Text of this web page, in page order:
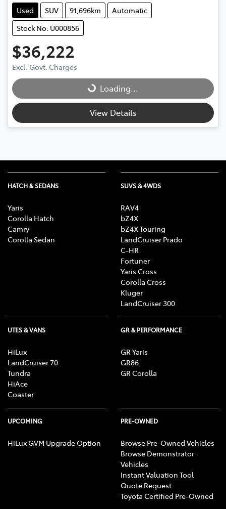
Used SUV 91,696km
Automatic
Stock No: U000856
$36,222
Excl. Govt. Charges Loading...
Loading...
View Details
HATCH & SEDANS
Yaris
Corolla Hatch
Camry
Corolla Sedan
SUVS & 4WDS
RAV4
bZ4X
bZ4X Touring
LandCruiser Prado
C-HR
Fortuner
Yaris Cross
Corolla Cross
Kluger
LandCruiser 300
UTES & VANS
HiLux
LandCruiser 70
Tundra
HiAce
Coaster
GR & PERFORMANCE
GR Yaris
GR86
GR Corolla
UPCOMING
HiLux GVM Upgrade Option
PRE-OWNED
Browse Pre-Owned Vehicles
Browse Demonstrator
Vehicles
Instant Valuation Tool
Quote Request
Toyota Certified Pre-Owned